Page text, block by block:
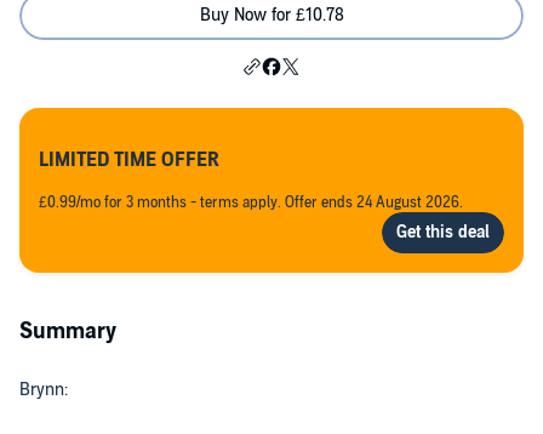
Buy Now for £10.78
LIMITED TIME OFFER
£0.99/mo for 3 months - terms apply. Offer ends 24 August 2026.
Summary
Brynn: